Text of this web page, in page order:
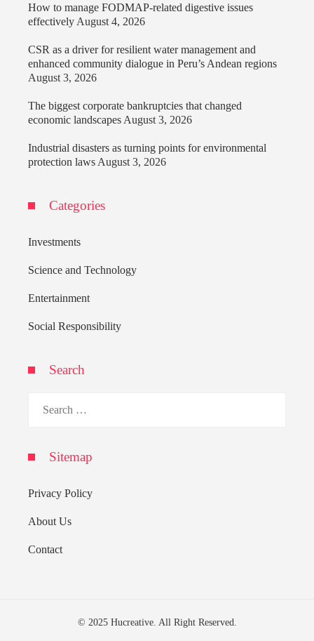
How to manage FODMAP-related digestive issues
effectively August 4, 2026
CSR as a driver for resilient water management and
enhanced community dialogue in Peru’s Andean regions
August 3, 2026
The biggest corporate bankruptcies that changed
economic landscapes August 3, 2026
Industrial disasters as turning points for environmental
protection laws August 3, 2026
Categories
Investments
Science and Technology
Entertainment
Social Responsibility
Search
Sitemap
Privacy Policy
About Us
Contact
© 2025 Hucreative. All Right Reserved.